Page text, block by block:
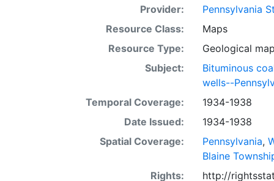
abandoned, in
some mines
sheets
whether from
sheet. Sheet
quadrangle
all nine
some
within the
Specific coal
Clar. -- Lower
Provider:
Pennsylvania
Resource Class:
Maps
Resource Type:
Geological
Subject:
Bituminous
wells--
Temporal Coverage:
1934-1938
Date Issued:
1934-1938
Spatial Coverage:
Pennsylvania,
Blaine
Rights:
http://